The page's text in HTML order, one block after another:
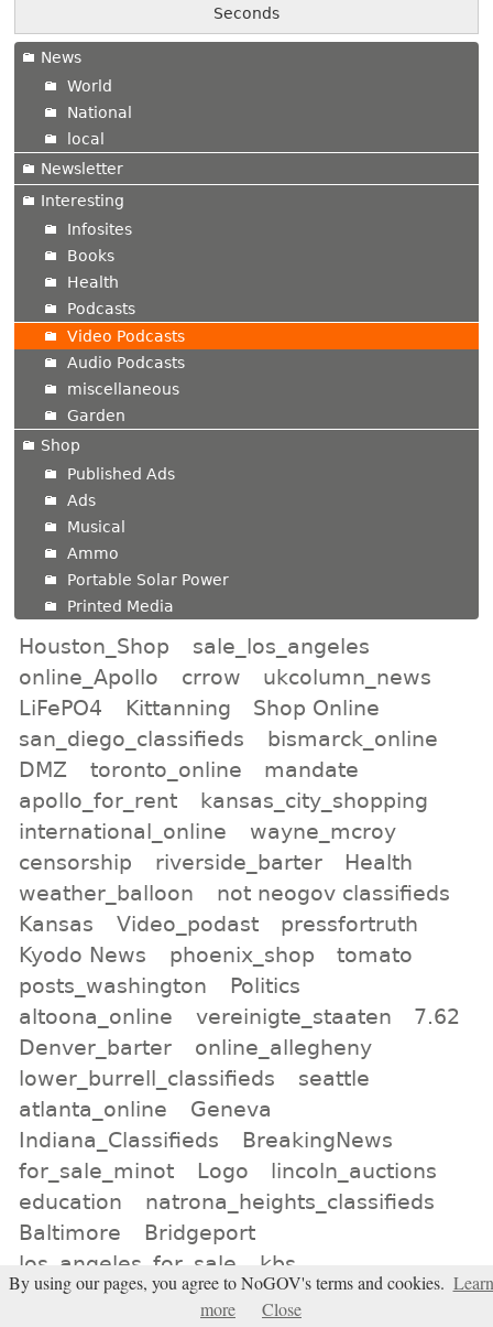
Seconds
News
World
National
local
Newsletter
Interesting
Infosites
Books
Health
Podcasts
Video Podcasts
Audio Podcasts
miscellaneous
Garden
Shop
Published Ads
Ads
Musical
Ammo
Portable Solar Power
Printed Media
Houston_Shop
sale_los_angeles
online_Apollo
crrow
ukcolumn_news
LiFePO4
Kittanning
Shop Online
san_diego_classifieds
bismarck_online
DMZ
toronto_online
mandate
apollo_for_rent
kansas_city_shopping
international_online
wayne_mcroy
censorship
riverside_barter
Health
weather_balloon
not neogov classifieds
Kansas
Video_podast
pressfortruth
Kyodo News
phoenix_shop
tomato
posts_washington
Politics
altoona_online
vereinigte_staaten
7.62
Denver_barter
online_allegheny
lower_burrell_classifieds
seattle
atlanta_online
Geneva
Indiana_Classifieds
BreakingNews
for_sale_minot
Logo
lincoln_auctions
education
natrona_heights_classifieds
Baltimore
Bridgeport
los_angeles_for_sale
kbs
By using our pages, you agree to NoGOV's terms and cookies. Learn
more
Close